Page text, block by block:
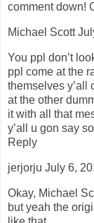
comment down!
Michael Scott
You ppl don’t
ppl come at the
themselves y’all
at the other
it with all that
y’all u gon say
Reply
jerjorju July 6,
Okay, Michael
but yeah the